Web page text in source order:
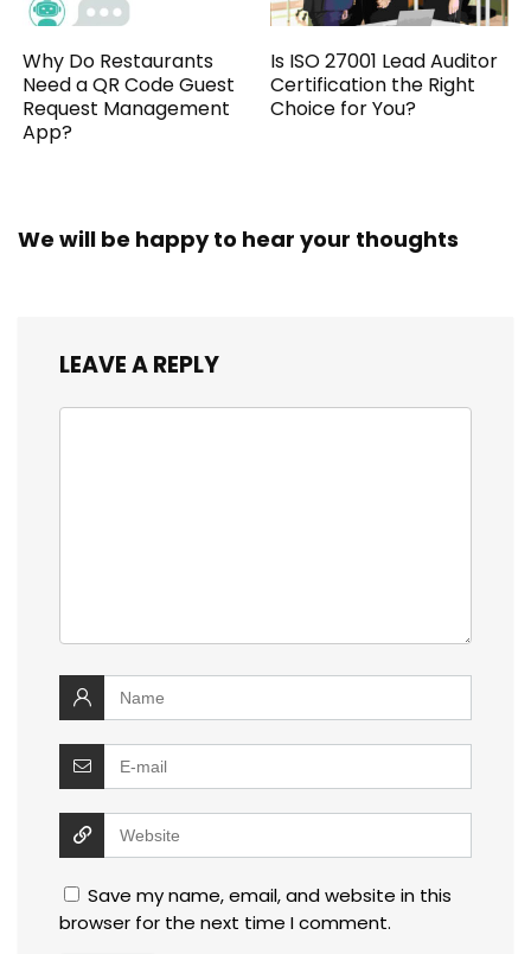
Why Do Restaurants
Need a QR Code Guest
Request Management
App?
Is ISO 27001 Lead Auditor
Certification the Right
Choice for You?
We will be happy to hear your thoughts
LEAVE A REPLY
Save my name, email, and website in this
browser for the next time I comment.